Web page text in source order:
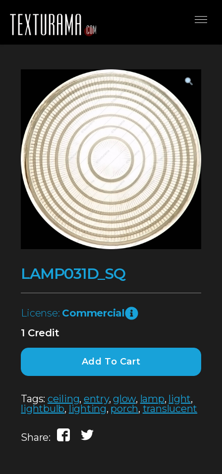
LAMP031D_SQ
License: Commercial
1 Credit
Add To Cart
Tags: ceiling, entry,glow, lamp, light,
lightbulb, lighting, porch, translucent
Share: